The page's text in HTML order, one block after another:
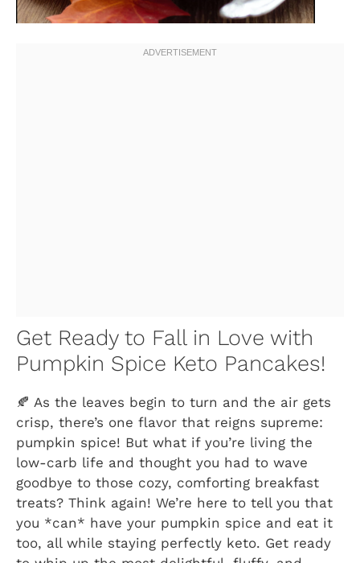
Get Ready to Fall in Love with
Pumpkin Spice Keto Pancakes!
🍂 As the leaves begin to turn and the air gets
crisp, there’s one flavor that reigns supreme:
pumpkin spice! But what if you’re living the
low-carb life and thought you had to wave
goodbye to those cozy, comforting breakfast
treats? Think again! We’re here to tell you that
you *can* have your pumpkin spice and eat it
too, all while staying perfectly keto. Get ready